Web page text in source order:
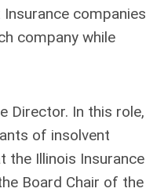
companies
company while
Director. In this role,
of insolvent
the Illinois Insurance
Board Chair of the